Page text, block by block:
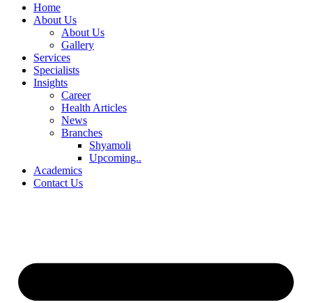
Home
About Us
About Us
Gallery
Services
Specialists
Insights
Career
Health Articles
News
Branches
Shyamoli
Upcoming..
Academics
Contact Us